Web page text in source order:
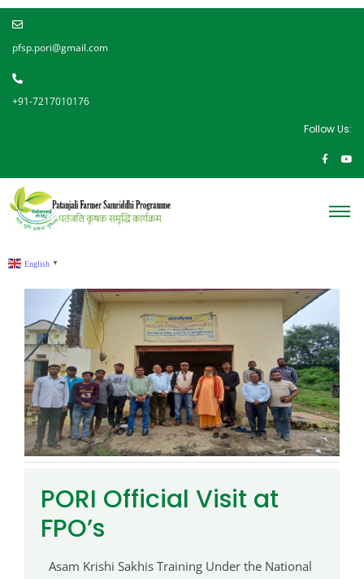
pfsp.pori@gmail.com
+91-7217010176
Follow Us:
English ▼
PORI Official Visit at
FPO’s
Asam Krishi Sakhis Training Under the National